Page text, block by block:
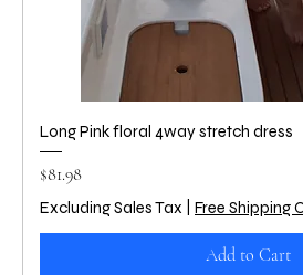
Long Pink floral 4way stretch dress
Price
$81.98
Excluding Sales Tax Free Shipping
Add to Cart